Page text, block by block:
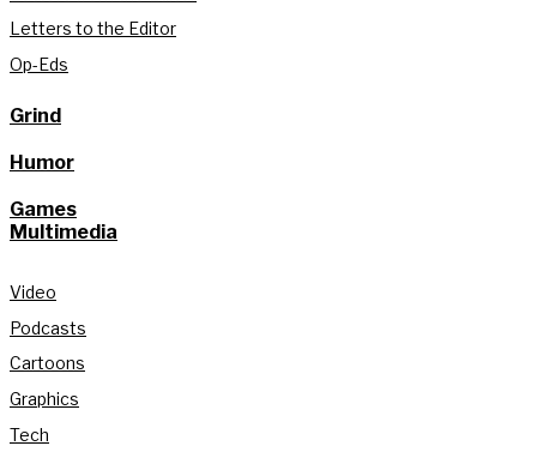
Letters to the Editor
Op-Eds
Grind
Humor
Games
Multimedia
Video
Podcasts
Cartoons
Graphics
Tech